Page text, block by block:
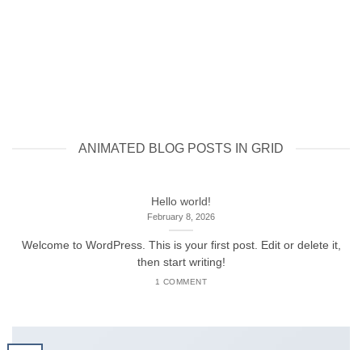
ANIMATED BLOG POSTS IN GRID
Hello world!
February 8, 2026
Welcome to WordPress. This is your first post. Edit or delete it,
then start writing!
1 COMMENT